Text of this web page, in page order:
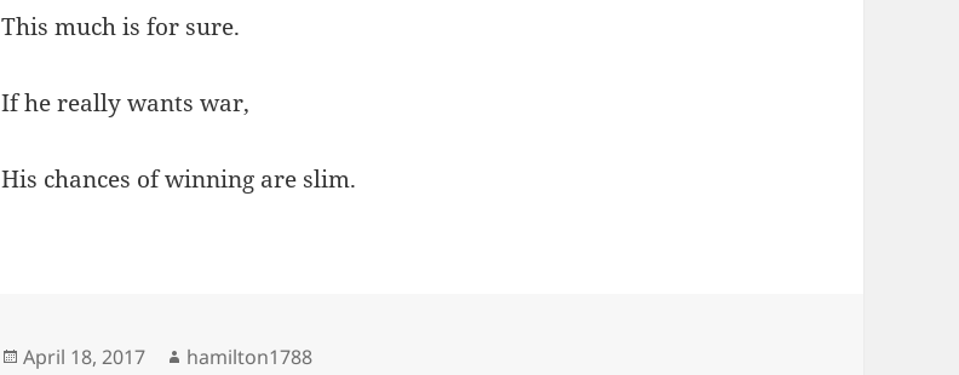
This much is for sure.
If he really wants war,
His chances of winning are slim.
Posted
April 18, 2017 Author
hamilton1788